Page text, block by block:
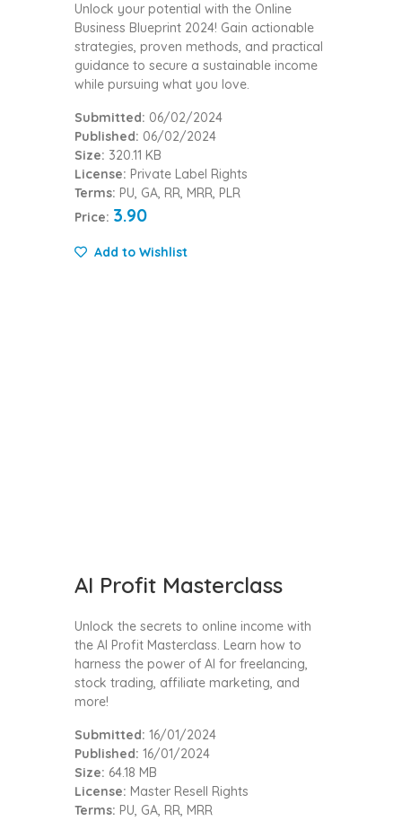
Unlock your potential with the Online
Business Blueprint 2024! Gain actionable
strategies, proven methods, and practical
guidance to secure a sustainable income
while pursuing what you love.
Submitted: 06/02/2024
Published: 06/02/2024
Size: 320.11 KB
License: Private Label Rights
Terms: PU, GA, RR, MRR, PLR
Price: 3.90
Add to Wishlist
AI Profit Masterclass
Unlock the secrets to online income with
the AI Profit Masterclass. Learn how to
harness the power of AI for freelancing,
stock trading, affiliate marketing, and
more!
Submitted: 16/01/2024
Published: 16/01/2024
Size: 64.18 MB
License: Master Resell Rights
Terms: PU, GA, RR, MRR